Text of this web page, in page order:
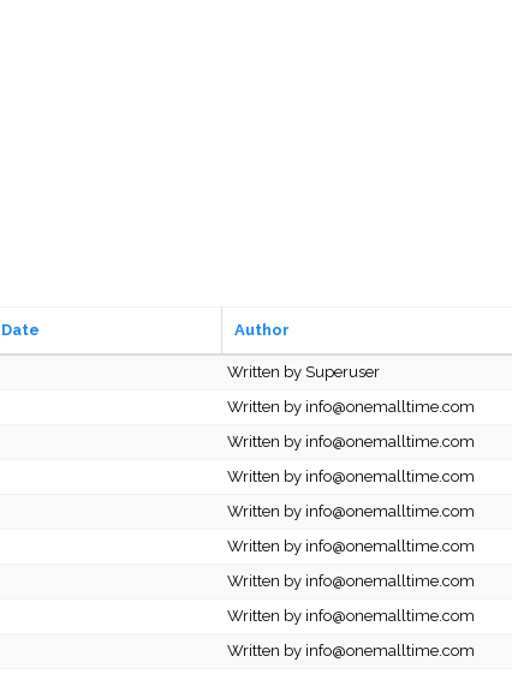
Author
Written by Superuser
Written by info@onemalltime.com
Written by info@onemalltime.com
Written by info@onemalltime.com
Written by info@onemalltime.com
Written by info@onemalltime.com
Written by info@onemalltime.com
Written by info@onemalltime.com
Written by info@onemalltime.com